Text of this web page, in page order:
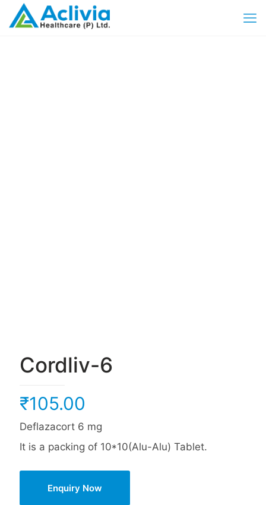
Cordliv-6
₹105.00
Deflazacort 6 mg
It is a packing of 10*10(Alu-Alu) Tablet.
Enquiry Now